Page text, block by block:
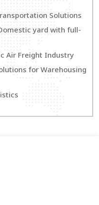
Solutions
yard with full-
Air Freight Industry
for Warehousing